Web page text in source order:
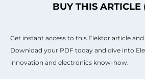
BUY THIS ARTICLE
Get instant access to this Elektor article
Download your PDF today and dive into
innovation and electronics know-how.